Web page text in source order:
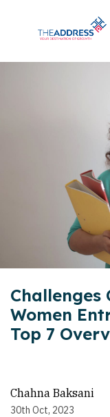
Challenges
Women
Top 7
Chahna Baksani
30th Oct, 2023